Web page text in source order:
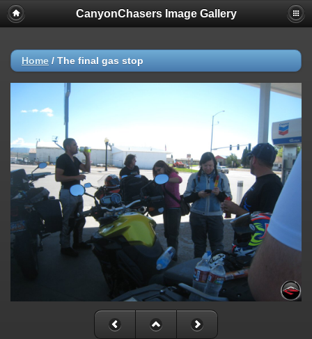
CanyonChasers Image Gallery
Home / The final gas stop